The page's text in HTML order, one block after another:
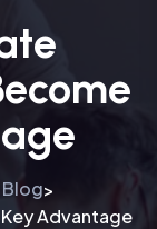
Blog>
Advantage